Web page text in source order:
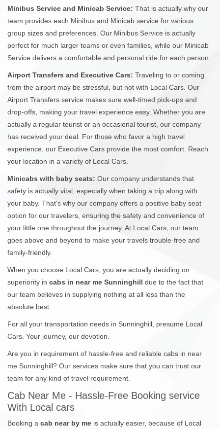
Minibus Service and Minicab Service: That is actually why our
team provides each Minibus and Minicab service for various
group sizes and preferences. Our Minibus Service is actually
perfect for much larger teams or even families, while our Minicab
Service delivers a comfortable and personal ride for each person.
Airport Transfers and Executive Cars: Traveling to or coming
from the airport may be stressful, but not with Local Cars. Our
Airport Transfers service makes sure well-timed pick-ups and
drop-offs, making your travel experience easy. Whether you are
actually a regular tourist or an occasional tourist, our company
has received your deal. For those who favor a high travel
experience, our Executive Cars provide the most comfort. Reach
your location in a variety of Local Cars.
Minicabs with baby seats: Our company understands that
safety is actually vital, especially when taking a trip along with
your baby. That's why our company offers a positive baby seat
option for our travelers, ensuring the safety and convenience of
your little one throughout the journey. At Local Cars, our team
goes above and beyond to make your travels trouble-free and
family-friendly.
When you choose Local Cars, you are actually deciding on
superiority in cabs in near me Sunninghill due to the fact that
our team believes in supplying nothing at all less than the
absolute best.
For all your transportation needs in Sunninghill, presume Local
Cars. Your journey, our devotion.
Are you in requirement of hassle-free and reliable cabs in near
me Sunninghill? Our services make sure that you can trust our
team for any kind of travel requirement.
Cab Near Me - Hassle-Free Booking service
With Local cars
Booking a cab near by me is actually easier, because of Local